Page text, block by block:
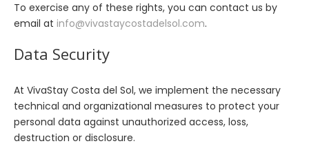
To exercise any of these rights, you can contact us by
email at info@vivastaycostadelsol.com.
Data Security
At VivaStay Costa del Sol, we implement the necessary
technical and organizational measures to protect your
personal data against unauthorized access, loss,
destruction or disclosure.